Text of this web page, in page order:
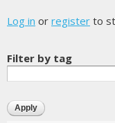
Log in or register to
Filter by tag